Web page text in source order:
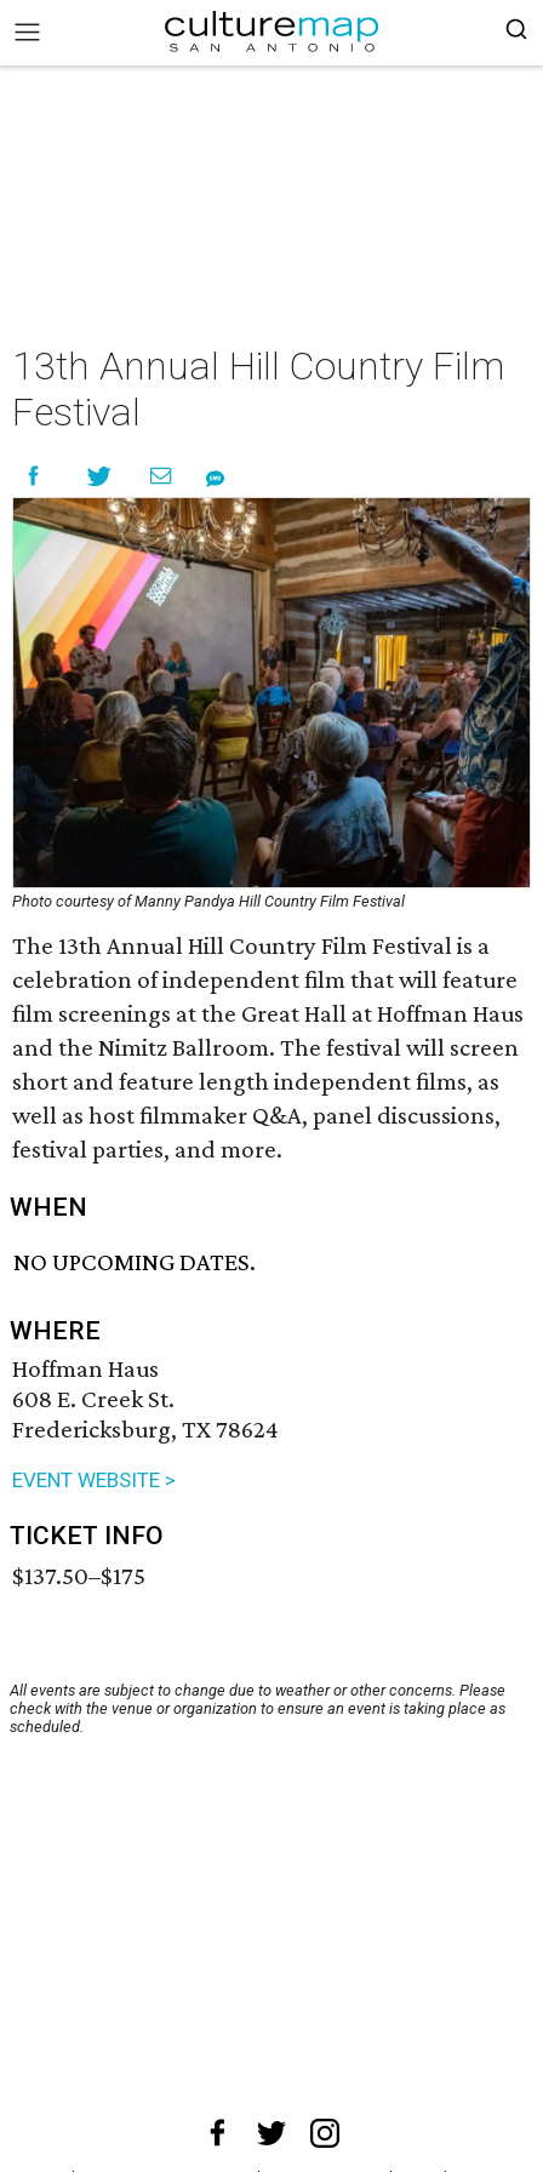
13th Annual Hill Country Film
Festival
Photo courtesy of Manny Pandya Hill Country Film Festival
The 13th Annual Hill Country Film Festival is a
celebration of independent film that will feature
film screenings at the Great Hall at Hoffman Haus
and the Nimitz Ballroom. The festival will screen
short and feature length independent films, as
well as host filmmaker Q&A, panel discussions,
festival parties, and more.
WHEN
NO UPCOMING DATES.
WHERE
Hoffman Haus
608 E. Creek St.
Fredericksburg, TX 78624
EVENT WEBSITE >
TICKET INFO
$137.50–$175
All events are subject to change due to weather or other concerns. Please
check with the venue or organization to ensure an event is taking place as
scheduled.